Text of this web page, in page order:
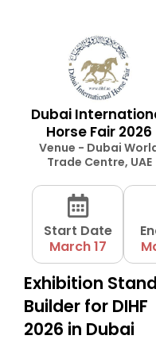
Dubai
Horse Fair 2026
Venue - Dubai
Trade Centre, UAE
Start Date
March 17
Exhibition Stand
Builder for DIHF
2026 in Dubai